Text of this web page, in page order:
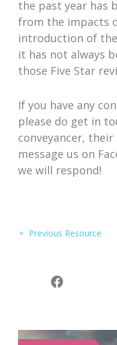
the past year has
from the impacts
introduction of
it has not always
those Five Star
If you have any
please do get in
conveyancer,
message us on
we will respond!
Previous Resource